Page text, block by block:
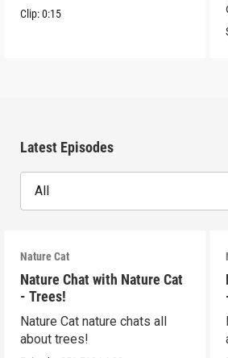
Clip:0:15
Latest Episodes
All
Nature Cat
Nature Chat with Nature Cat
- Trees!
Nature Cat nature chats all
about trees!